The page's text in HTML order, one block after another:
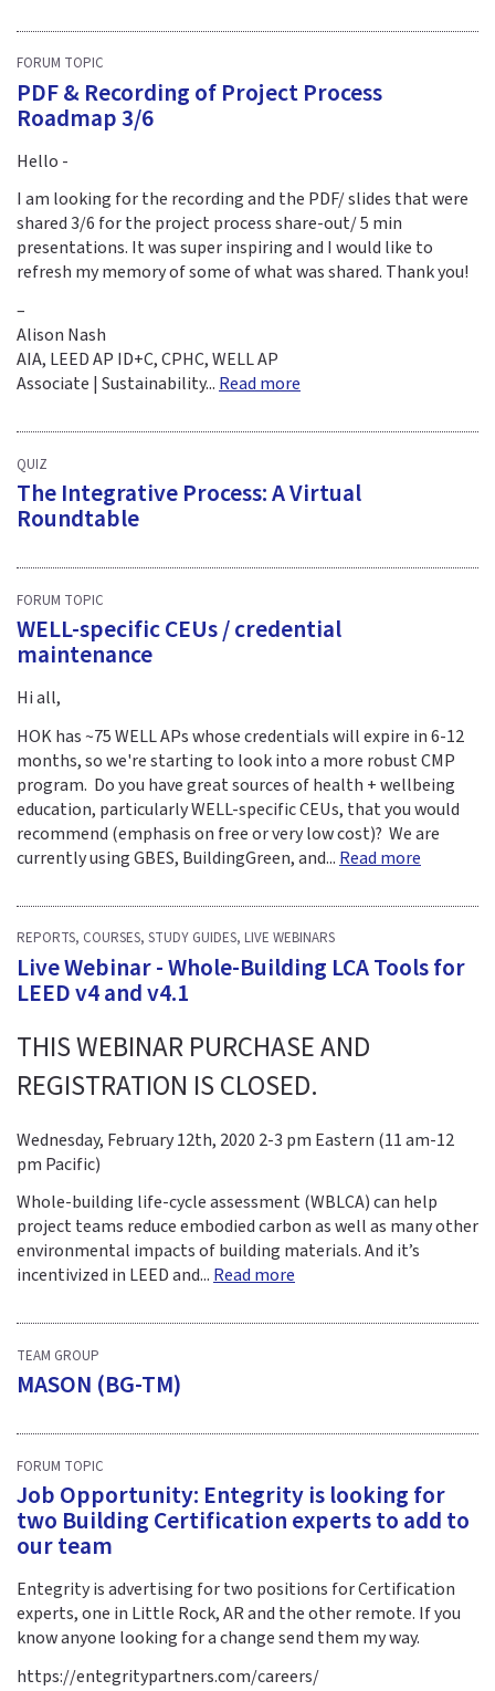
FORUM TOPIC
PDF & Recording of Project Process
Roadmap 3/6
Hello -
I am looking for the recording and the PDF/ slides that were
shared 3/6 for the project process share-out/ 5 min
presentations. It was super inspiring and I would like to
refresh my memory of some of what was shared. Thank you!
–
Alison Nash
AIA, LEED AP ID+C, CPHC, WELL AP
Associate | Sustainability... Read more
QUIZ
The Integrative Process: A Virtual
Roundtable
FORUM TOPIC
WELL-specific CEUs / credential
maintenance
Hi all,
HOK has ~75 WELL APs whose credentials will expire in 6-12
months, so we're starting to look into a more robust CMP
program. Do you have great sources of health + wellbeing
education, particularly WELL-specific CEUs, that you would
recommend (emphasis on free or very low cost)? We are
currently using GBES, BuildingGreen, and... Read more
REPORTS, COURSES, STUDY GUIDES, LIVE WEBINARS
Live Webinar - Whole-Building LCA Tools for
LEED v4 and v4.1
THIS WEBINAR PURCHASE AND
REGISTRATION IS CLOSED.
Wednesday, February 12th, 2020 2-3 pm Eastern (11 am-12
pm Pacific)
Whole-building life-cycle assessment (WBLCA) can help
project teams reduce embodied carbon as well as many other
environmental impacts of building materials. And it’s
incentivized in LEED and...Read more
TEAM GROUP
MASON (BG-TM)
FORUM TOPIC
Job Opportunity: Entegrity is looking for
two Building Certification experts to add to
our team
Entegrity is advertising for two positions for Certification
experts, one in Little Rock, AR and the other remote. If you
know anyone looking for a change send them my way.
https://entegritypartners.com/careers/